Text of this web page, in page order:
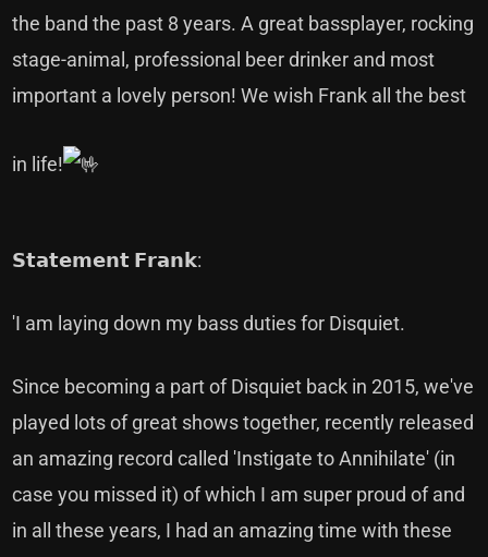
the band the past 8 years. A great bassplayer, rocking
stage-animal, professional beer drinker and most
important a lovely person! We wish Frank all the best
in life!
𝗦𝘁𝗮𝘁𝗲𝗺𝗲𝗻𝘁 𝗙𝗿𝗮𝗻𝗸:
'I am laying down my bass duties for Disquiet.
Since becoming a part of Disquiet back in 2015, we've
played lots of great shows together, recently released
an amazing record called 'Instigate to Annihilate' (in
case you missed it) of which I am super proud of and
in all these years, I had an amazing time with these